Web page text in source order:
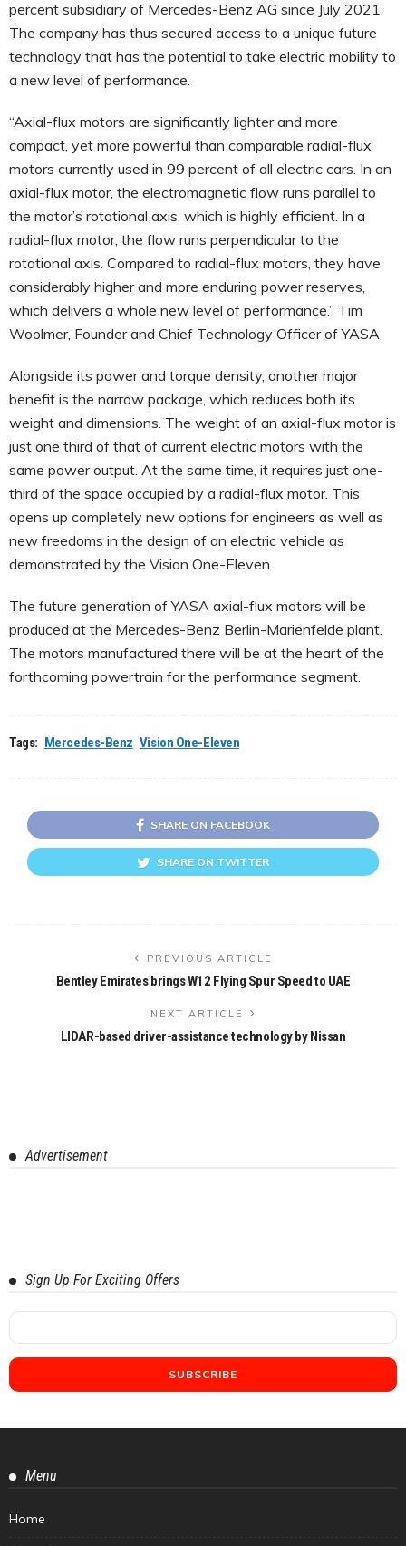
percent subsidiary of Mercedes-Benz AG since July 2021.
The company has thus secured access to a unique future
technology that has the potential to take electric mobility to
a new level of performance.
“Axial-flux motors are significantly lighter and more
compact, yet more powerful than comparable radial-flux
motors currently used in 99 percent of all electric cars. In an
axial-flux motor, the electromagnetic flow runs parallel to
the motor’s rotational axis, which is highly efficient. In a
radial-flux motor, the flow runs perpendicular to the
rotational axis. Compared to radial-flux motors, they have
considerably higher and more enduring power reserves,
which delivers a whole new level of performance.” Tim
Woolmer, Founder and Chief Technology Officer of YASA
Alongside its power and torque density, another major
benefit is the narrow package, which reduces both its
weight and dimensions. The weight of an axial-flux motor is
just one third of that of current electric motors with the
same power output. At the same time, it requires just one-
third of the space occupied by a radial-flux motor. This
opens up completely new options for engineers as well as
new freedoms in the design of an electric vehicle as
demonstrated by the Vision One-Eleven.
The future generation of YASA axial-flux motors will be
produced at the Mercedes-Benz Berlin-Marienfelde plant.
The motors manufactured there will be at the heart of the
forthcoming powertrain for the performance segment.
Tags: Mercedes-Benz Vision One-Eleven
SHARE ON FACEBOOK
SHARE ON TWITTER
PREVIOUS ARTICLE
Bentley Emirates brings W12 Flying Spur Speed to UAE
NEXT ARTICLE
LIDAR-based driver-assistance technology by Nissan
Advertisement
Sign Up For Exciting Offers
Menu
Home